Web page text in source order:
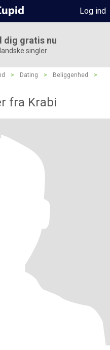
Log ind
dig gratis nu
singler
> Dating > Beliggenhed
>
fra Krabi